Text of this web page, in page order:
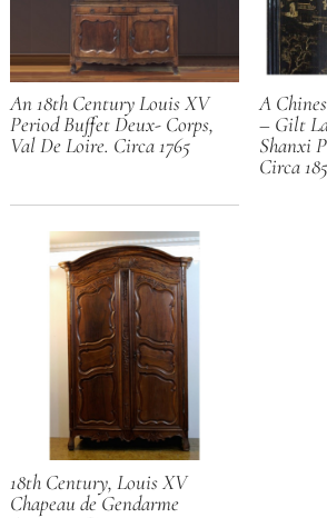
An 18th Century Louis XV
Period Buffet Deux- Corps,
Val De Loire. Circa 1765
A
– Gilt
Shanxi
Circa
18th Century, Louis XV
Chapeau de Gendarme